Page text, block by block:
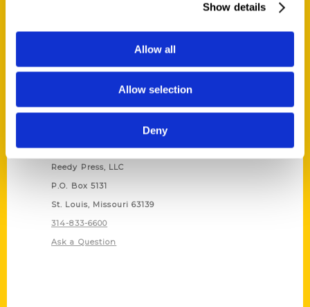
Show details
Allow all
Allow selection
Deny
Contact Us
Reedy Press, LLC
P.O. Box 5131
St. Louis, Missouri 63139
314-833-6600
Ask a Question